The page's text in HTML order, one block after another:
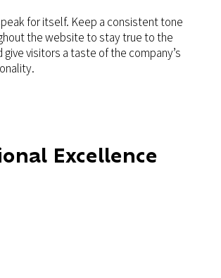
for itself. Keep a consistent tone
the website to stay true to the
give visitors a taste of the company’s
Excellence